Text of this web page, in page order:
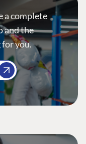
a complete
and the
you.